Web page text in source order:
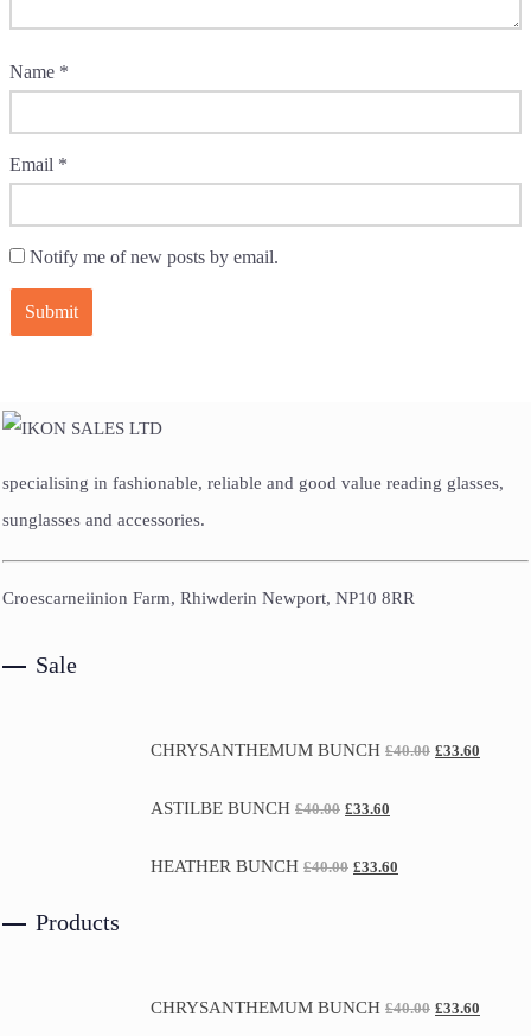
Name *
Email *
Notify me of new posts by email.
specialising in fashionable, reliable and good value reading glasses,
sunglasses and accessories.
Croescarneiinion Farm, Rhiwderin Newport, NP10 8RR
Sale
CHRYSANTHEMUM BUNCH £40.00 £33.60
ASTILBE BUNCH £40.00 £33.60
HEATHER BUNCH £40.00 £33.60
Products
CHRYSANTHEMUM BUNCH £40.00 £33.60